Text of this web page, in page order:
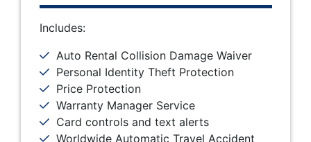
Includes:
Auto Rental Collision Damage Waiver
Personal Identity Theft Protection
Price Protection
Warranty Manager Service
Card controls and text alerts
Worldwide Automatic Travel Accident